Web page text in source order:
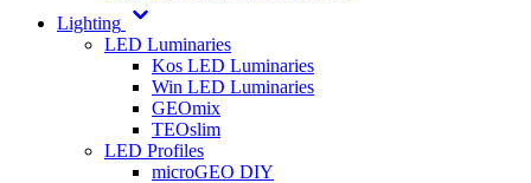
Lighting
LED Luminaries
Kos LED Luminaries
Win LED Luminaries
GEOmix
TEOslim
LED Profiles
microGEO DIY